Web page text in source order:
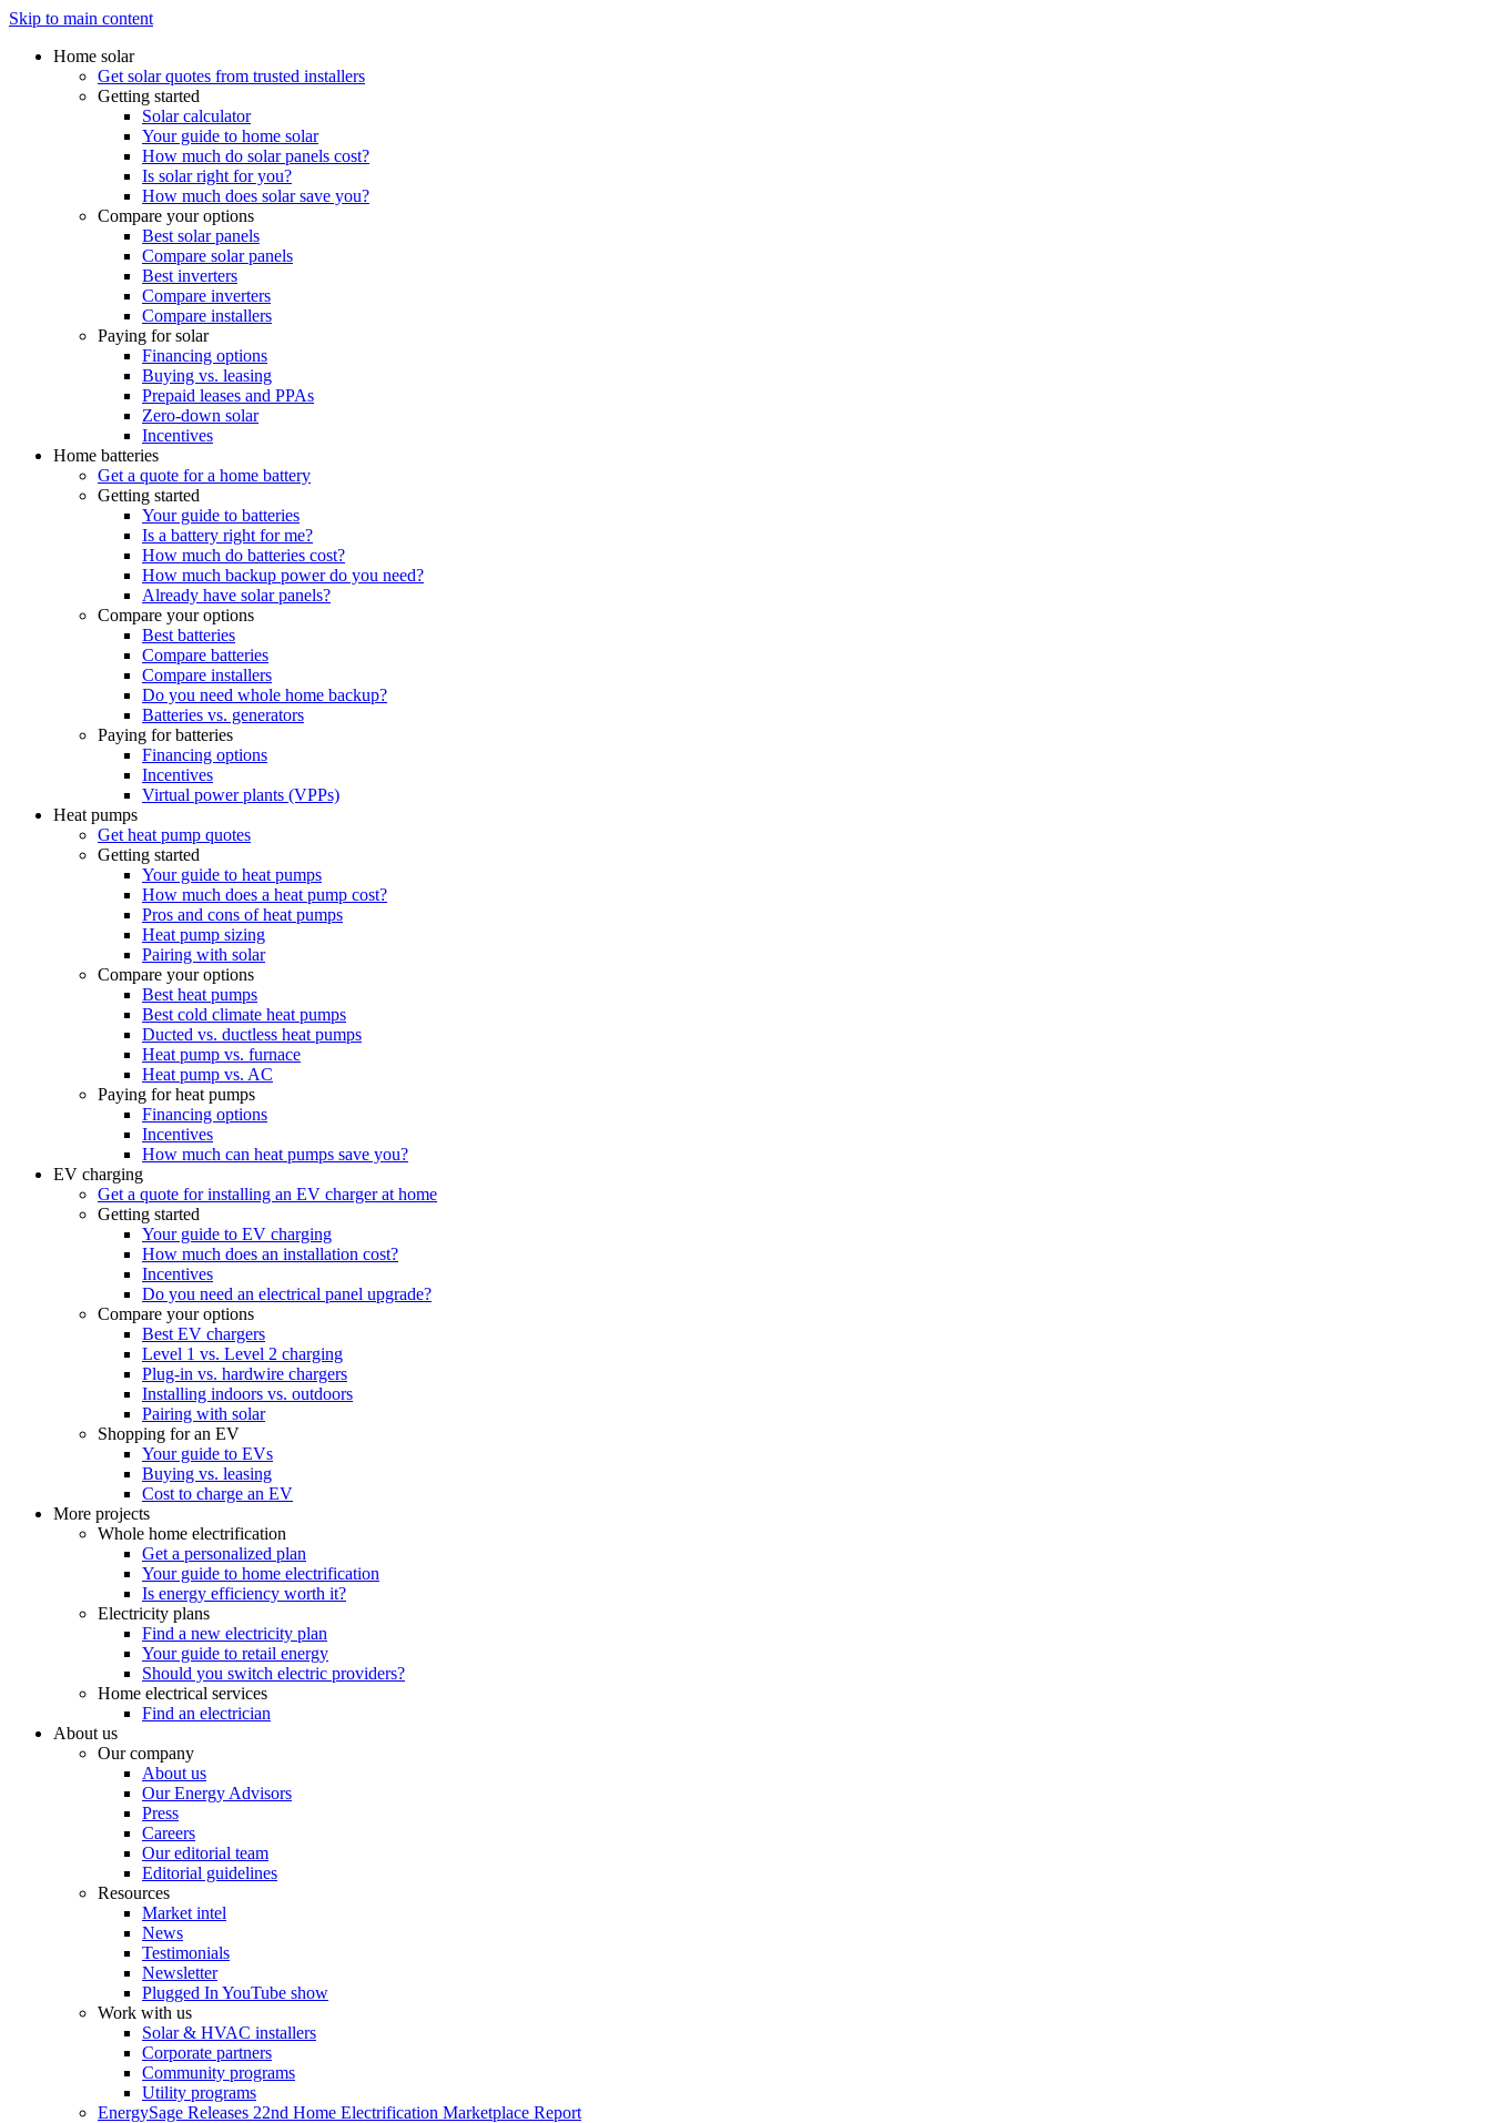
Skip to main content
Home solar
Get solar quotes from trusted installers
Getting started
Solar calculator
Your guide to home solar
How much do solar panels cost?
Is solar right for you?
How much does solar save you?
Compare your options
Best solar panels
Compare solar panels
Best inverters
Compare inverters
Compare installers
Paying for solar
Financing options
Buying vs. leasing
Prepaid leases and PPAs
Zero-down solar
Incentives
Home batteries
Get a quote for a home battery
Getting started
Your guide to batteries
Is a battery right for me?
How much do batteries cost?
How much backup power do you need?
Already have solar panels?
Compare your options
Best batteries
Compare batteries
Compare installers
Do you need whole home backup?
Batteries vs. generators
Paying for batteries
Financing options
Incentives
Virtual power plants (VPPs)
Heat pumps
Get heat pump quotes
Getting started
Your guide to heat pumps
How much does a heat pump cost?
Pros and cons of heat pumps
Heat pump sizing
Pairing with solar
Compare your options
Best heat pumps
Best cold climate heat pumps
Ducted vs. ductless heat pumps
Heat pump vs. furnace
Heat pump vs. AC
Paying for heat pumps
Financing options
Incentives
How much can heat pumps save you?
EV charging
Get a quote for installing an EV charger at home
Getting started
Your guide to EV charging
How much does an installation cost?
Incentives
Do you need an electrical panel upgrade?
Compare your options
Best EV chargers
Level 1 vs. Level 2 charging
Plug-in vs. hardwire chargers
Installing indoors vs. outdoors
Pairing with solar
Shopping for an EV
Your guide to EVs
Buying vs. leasing
Cost to charge an EV
More projects
Whole home electrification
Get a personalized plan
Your guide to home electrification
Is energy efficiency worth it?
Electricity plans
Find a new electricity plan
Your guide to retail energy
Should you switch electric providers?
Home electrical services
Find an electrician
About us
Our company
About us
Our Energy Advisors
Press
Careers
Our editorial team
Editorial guidelines
Resources
Market intel
News
Testimonials
Newsletter
Plugged In YouTube show
Work with us
Solar & HVAC installers
Corporate partners
Community programs
Utility programs
EnergySage Releases 22nd Home Electrification Marketplace Report